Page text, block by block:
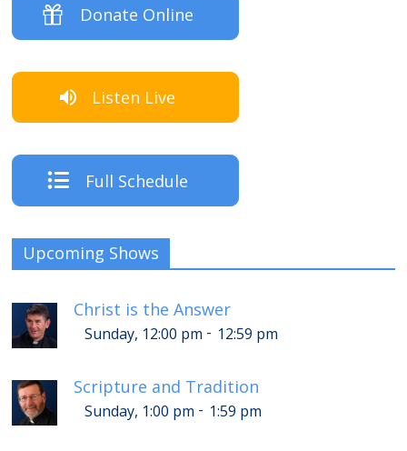
Donate Online
Listen Live
Full Schedule
Upcoming Shows
Christ is the Answer
Sunday, 12:00 pm - 12:59 pm
Scripture and Tradition
Sunday, 1:00 pm - 1:59 pm